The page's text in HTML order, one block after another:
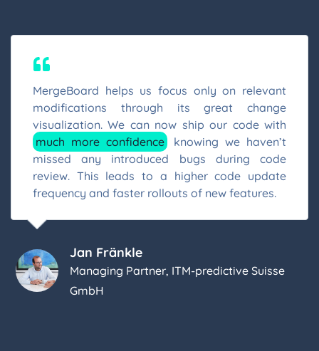
MergeBoard helps us focus only on relevant
modifications through its great change
visualization. We can now ship our code with
much more confidence
knowing we haven’t
missed any introduced bugs during code
review. This leads to a higher code update
frequency and faster rollouts of new features.
Jan Fränkle
Managing Partner, ITM-predictive Suisse
GmbH